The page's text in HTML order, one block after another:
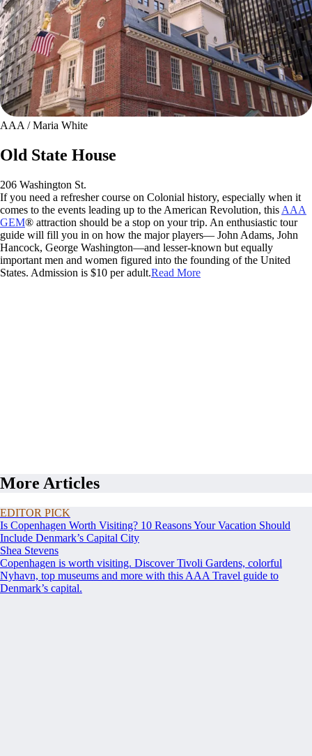
AAA / Maria White
Old State House
206 Washington St.
If you need a refresher course on Colonial history, especially when it
comes to the events leading up to the American Revolution, this AAA
GEM® attraction should be a stop on your trip. An enthusiastic tour
guide will fill you in on how the major players— John Adams, John
Hancock, George Washington—and lesser-known but equally
important men and women figured into the founding of the United
States. Admission is $10 per adult.Read More
More Articles
EDITOR PICK
Is Copenhagen Worth Visiting? 10 Reasons Your Vacation Should
Include Denmark’s Capital City
Shea Stevens
Copenhagen is worth visiting. Discover Tivoli Gardens, colorful
Nyhavn, top museums and more with this AAA Travel guide to
Denmark’s capital.